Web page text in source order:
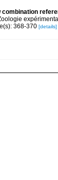
combination
368-370 [details]